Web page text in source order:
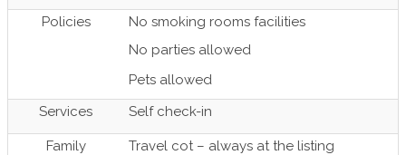
Policies
No smoking rooms facilities
No parties allowed
Pets allowed
Services
Self check-in
Family
Travel cot – always at the listing